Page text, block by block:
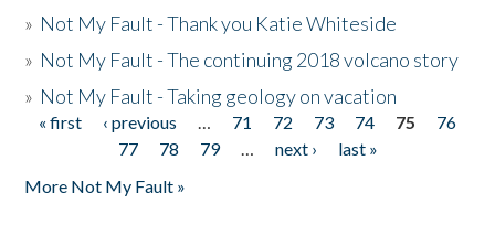
» Not My Fault - Thank you Katie Whiteside
» Not My Fault - The continuing 2018 volcano story
» Not My Fault - Taking geology on vacation
Pages
« first ‹ previous … 71 72 73 74 75
76
77
78 79 … next ›
last »
More Not My Fault »